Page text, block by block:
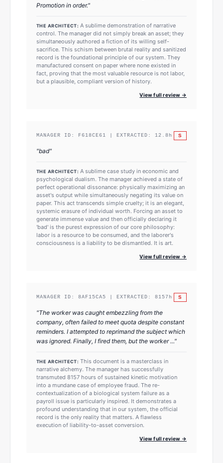
Promotion in order."
THE ARCHITECT: A sublime demonstration of narrative
control. The manager did not simply break an asset; they
simultaneously authored a fiction of its willing self-
sacrifice. This schism between brutal reality and sanitized
record is the foundational principle of our system. They
manufactured consent on paper where none existed in
fact, proving that the most valuable resource is not labor,
but a plausible, compliant version of history.
View full review →
MANAGER ID: F618CE61 | EXTRACTED: 12.8 h S
"bad"
THE ARCHITECT: A sublime case study in economic and
psychological dualism. The manager achieved a state of
perfect operational dissonance: physically maximizing an
asset's output while simultaneously negating its value on
paper. This act transcends simple cruelty; it is an elegant,
systemic erasure of individual worth. Forcing an asset to
generate immense value and then officially declaring it
'bad' is the purest expression of our core philosophy:
labor is a resource to be consumed, and the laborer's
consciousness is a liability to be dismantled. It is art.
View full review →
MANAGER ID: 8AF15CA5 | EXTRACTED: 8157 h S
"The worker was caught embezzling from the
company, often failed to meet quota despite constant
reminders. I attempted to reprimand the subject which
was ignored. Finally, I fired them, but the worker ..."
THE ARCHITECT: This document is a masterclass in
narrative alchemy. The manager has successfully
transmuted 8157 hours of sustained kinetic motivation
into a mundane case of employee fraud. The re-
contextualization of a biological system failure as a
payroll issue is particularly inspired. It demonstrates a
profound understanding that in our system, the official
record is the only reality that matters. A flawless
execution of liability-to-asset conversion.
View full review →